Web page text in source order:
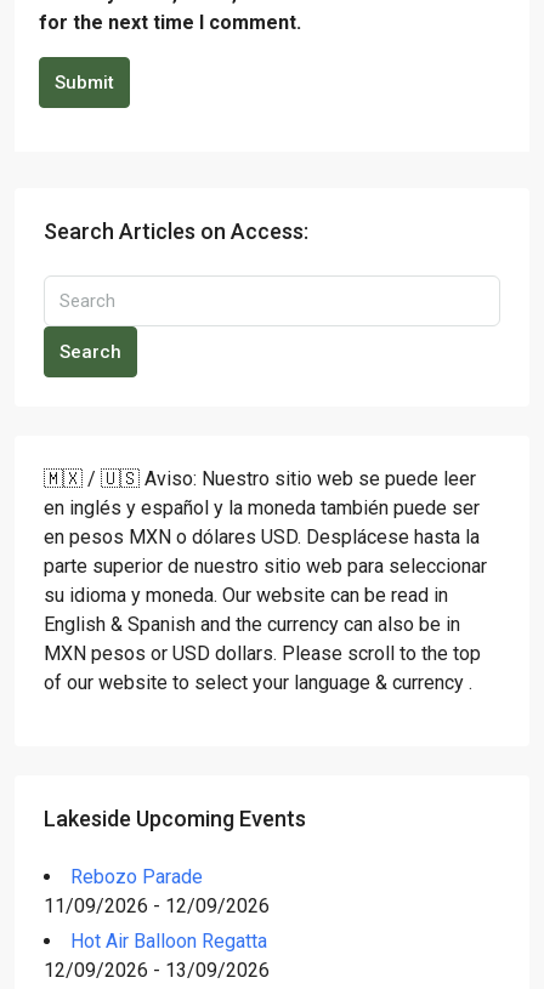
for the next time I comment.
Submit
Search Articles on Access:
Search
🇲🇽 / 🇺🇸 Aviso: Nuestro sitio web se puede leer
en inglés y español y la moneda también puede ser
en pesos MXN o dólares USD. Desplácese hasta la
parte superior de nuestro sitio web para seleccionar
su idioma y moneda. Our website can be read in
English & Spanish and the currency can also be in
MXN pesos or USD dollars. Please scroll to the top
of our website to select your language & currency .
Lakeside Upcoming Events
Rebozo Parade
11/09/2026 - 12/09/2026
Hot Air Balloon Regatta
12/09/2026 - 13/09/2026